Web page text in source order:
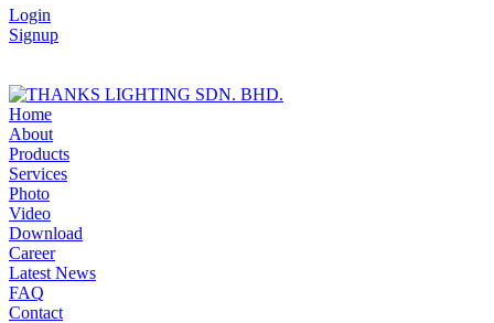
Login
Signup
Home
About
Products
Services
Photo
Video
Download
Career
Latest News
FAQ
Contact